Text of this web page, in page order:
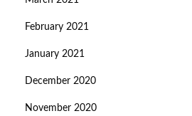
February 2021
January 2021
December 2020
November 2020